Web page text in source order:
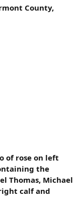
County,
of rose on left
the
Thomas, Michael
calf and